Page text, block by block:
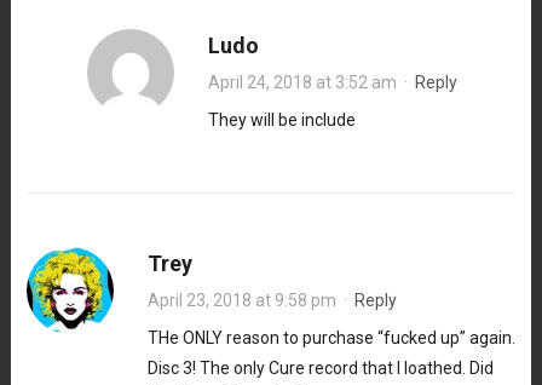
Ludo
April 24, 2018 at 3:52 am · Reply
They will be include
Trey
April 23, 2018 at 9:58 pm · Reply
THe ONLY reason to purchase “fucked up” again.
Disc 3! The only Cure record that I loathed. Did